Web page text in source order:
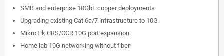
SMB and enterprise 10GbE copper deployments
Upgrading existing Cat 6a/7 infrastructure to 10G
MikroTik CRS/CCR 10G port expansion
Home lab 10G networking without fiber